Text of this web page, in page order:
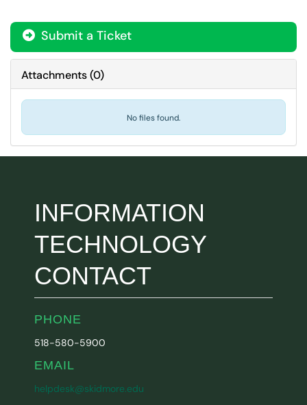
Submit a Ticket
Attachments(0)
No files found.
INFORMATION
TECHNOLOGY
CONTACT
PHONE
518-580-5900
EMAIL
helpdesk@skidmore.edu